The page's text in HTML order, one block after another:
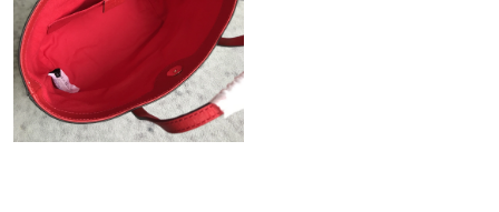
Just Sold: Oscar from Denver on Jun 26, 2026 at 6:56 PM.
Just Sold: Kyle from Indianapolis on May 21, 2026 at 11:39 AM.